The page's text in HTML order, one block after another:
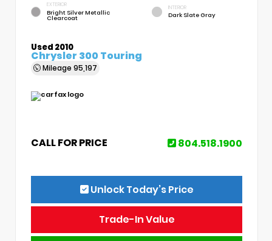
EXTERIOR
Bright Silver Metallic
Clearcoat
INTERIOR
Dark Slate Gray
Used 2010
Chrysler 300 Touring
Mileage 95,197
CALL FOR PRICE 804.518.1900
Unlock Today’s Price
Trade-In Value